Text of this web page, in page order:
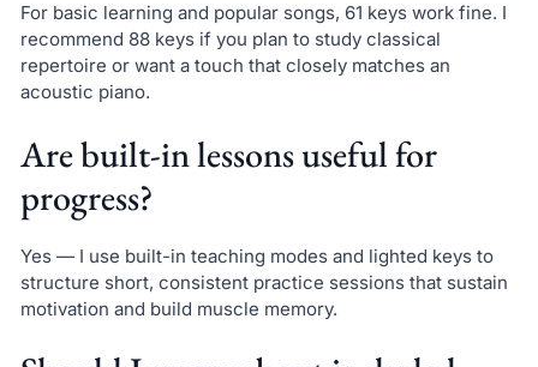
For basic learning and popular songs, 61 keys work fine. I
recommend 88 keys if you plan to study classical
repertoire or want a touch that closely matches an
acoustic piano.
Are built-in lessons useful for
progress?
Yes — I use built-in teaching modes and lighted keys to
structure short, consistent practice sessions that sustain
motivation and build muscle memory.